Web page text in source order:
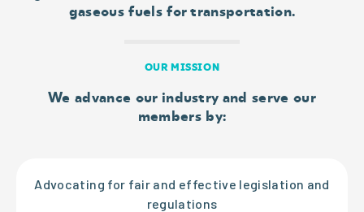
gaseous fuels for transportation.
OUR MISSION
We advance our industry and serve our
members by:
Advocating for fair and effective legislation and
regulations